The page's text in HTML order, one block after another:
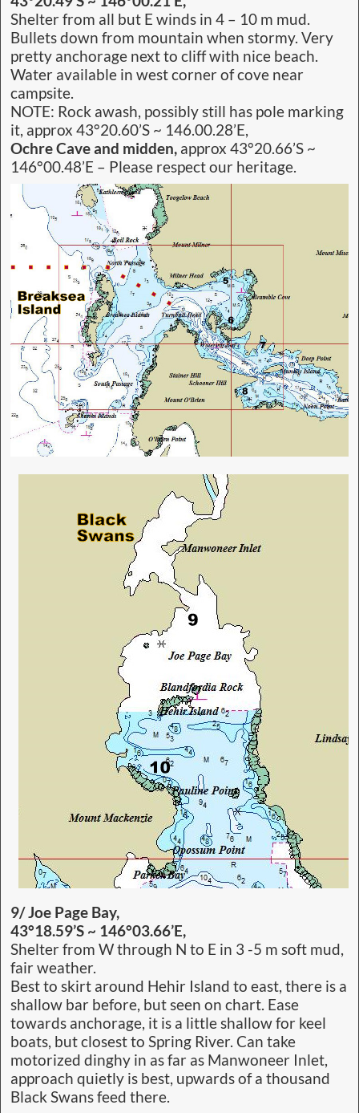
Shelter from all but E winds in 4 – 10 m mud.
Bullets down from mountain when stormy. Very
pretty anchorage next to cliff with nice beach.
Water available in west corner of cove near
campsite.
NOTE: Rock awash, possibly still has pole marking
it, approx 43°20.60’S ~ 146.00.28’E,
Ochre Cave and midden, approx 43°20.66’S ~
146°00.48’E – Please respect our heritage.
9/ Joe Page Bay,
43°18.59’S ~ 146°03.66’E,
Shelter from W through N to E in 3 -5 m soft mud,
fair weather.
Best to skirt around Hehir Island to east, there is a
shallow bar before, but seen on chart. Ease
towards anchorage, it is a little shallow for keel
boats, but closest to Spring River. Can take
motorized dinghy in as far as Manwoneer Inlet,
approach quietly is best, upwards of a thousand
Black Swans feed there.